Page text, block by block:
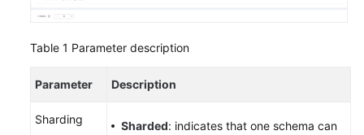
Table 1 Parameter description
Parameter Description
Sharding Sharded: indicates that one schema can